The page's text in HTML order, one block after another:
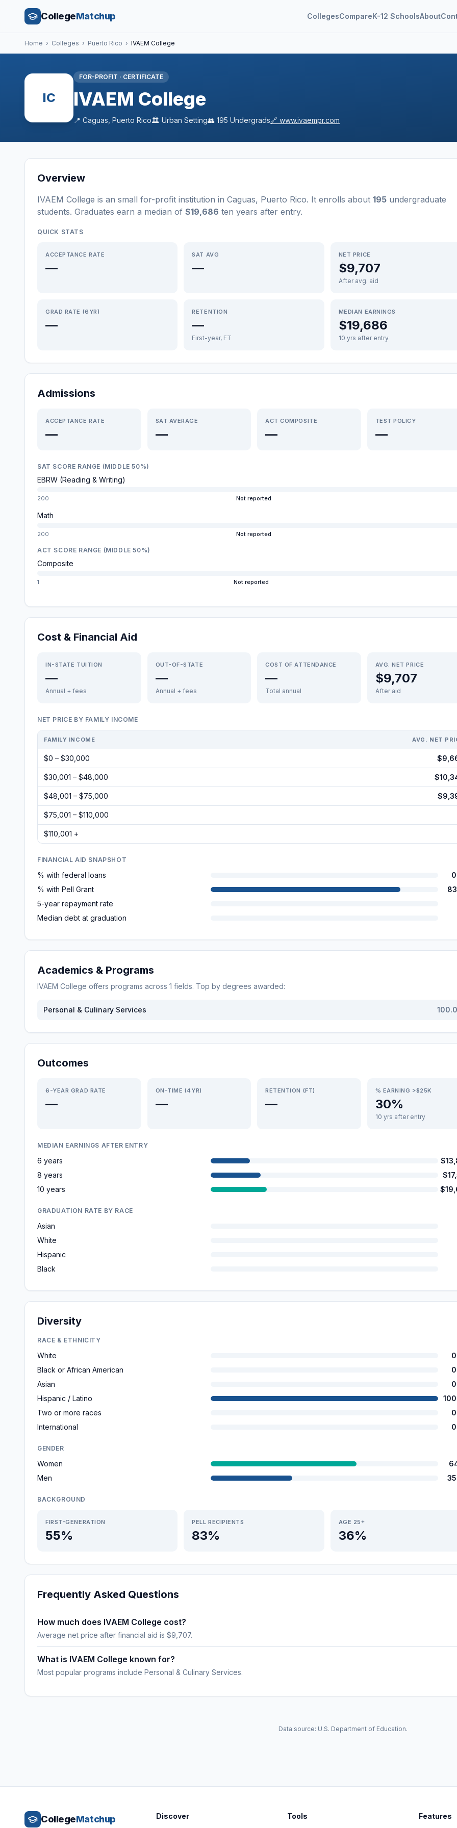
CollegeMatchup CollegesCompareK-12 SchoolsAbout
Home › Colleges › Puerto Rico › IVAEM College
IC
FOR-PROFIT · CERTIFICATE
IVAEM College
📍 Caguas Puerto Rico🏛️ Urban Setting👥 195 Undergrads🔗 www.ivaempr.com
Overview
IVAEM College is an small for-profit institution in Caguas, Puerto Rico. It enrolls about 195 undergraduate
students. Graduates earn a median of $19,686 ten years after entry.
QUICK STATS
ACCEPTANCE RATE
—
SAT AVG
—
NET PRICE
$9,707
After avg. aid
GRAD RATE (6YR)
—
RETENTION
—
First-year, FT
MEDIAN EARNINGS
$19,686
10 yrs after entry
Admissions
ACCEPTANCE RATE
—
SAT AVERAGE
—
ACT COMPOSITE
—
TEST POLICY
—
SAT SCORE RANGE (MIDDLE 50%)
EBRW (Reading & Writing)
200 Not reported
Math
200 Not reported
ACT SCORE RANGE (MIDDLE 50%)
Composite
1 Not reported
Cost & Financial Aid
IN-STATE TUITION
—
Annual + fees
OUT-OF-STATE
—
Annual + fees
COST OF ATTENDANCE
—
Total annual
AVG. NET PRICE
$9,707
After aid
NET PRICE BY FAMILY INCOME
FAMILY INCOME AVG. NET
$0 – $30,000
$30,001 – $48,000
$48,001 – $75,000
$75,001 – $110,000
$110,001 +
FINANCIAL AID SNAPSHOT
% with federal loans
% with Pell Grant
5-year repayment rate
Median debt at graduation
Academics & Programs
IVAEM College offers programs across 1 fields. Top by degrees awarded:
Personal & Culinary Services 100.0
Outcomes
6-YEAR GRAD RATE
—
ON-TIME (4YR)
—
RETENTION (FT)
—
% EARNING >$25K
30%
10 yrs after entry
MEDIAN EARNINGS AFTER ENTRY
6 years
8 years
10 years
GRADUATION RATE BY RACE
Asian
White
Hispanic
Black
Diversity
RACE & ETHNICITY
White
Black or African American
Asian
Hispanic / Latino
Two or more races
International
GENDER
Women
Men
BACKGROUND
FIRST-GENERATION
55%
PELL RECIPIENTS
83%
AGE 25+
36%
Frequently Asked Questions
How much does IVAEM College cost?
Average net price after financial aid is $9,707.
What is IVAEM College known for?
Most popular programs include Personal & Culinary Services.
Data source: U.S. Department of Education.
CollegeMatchup Discover Tools Features